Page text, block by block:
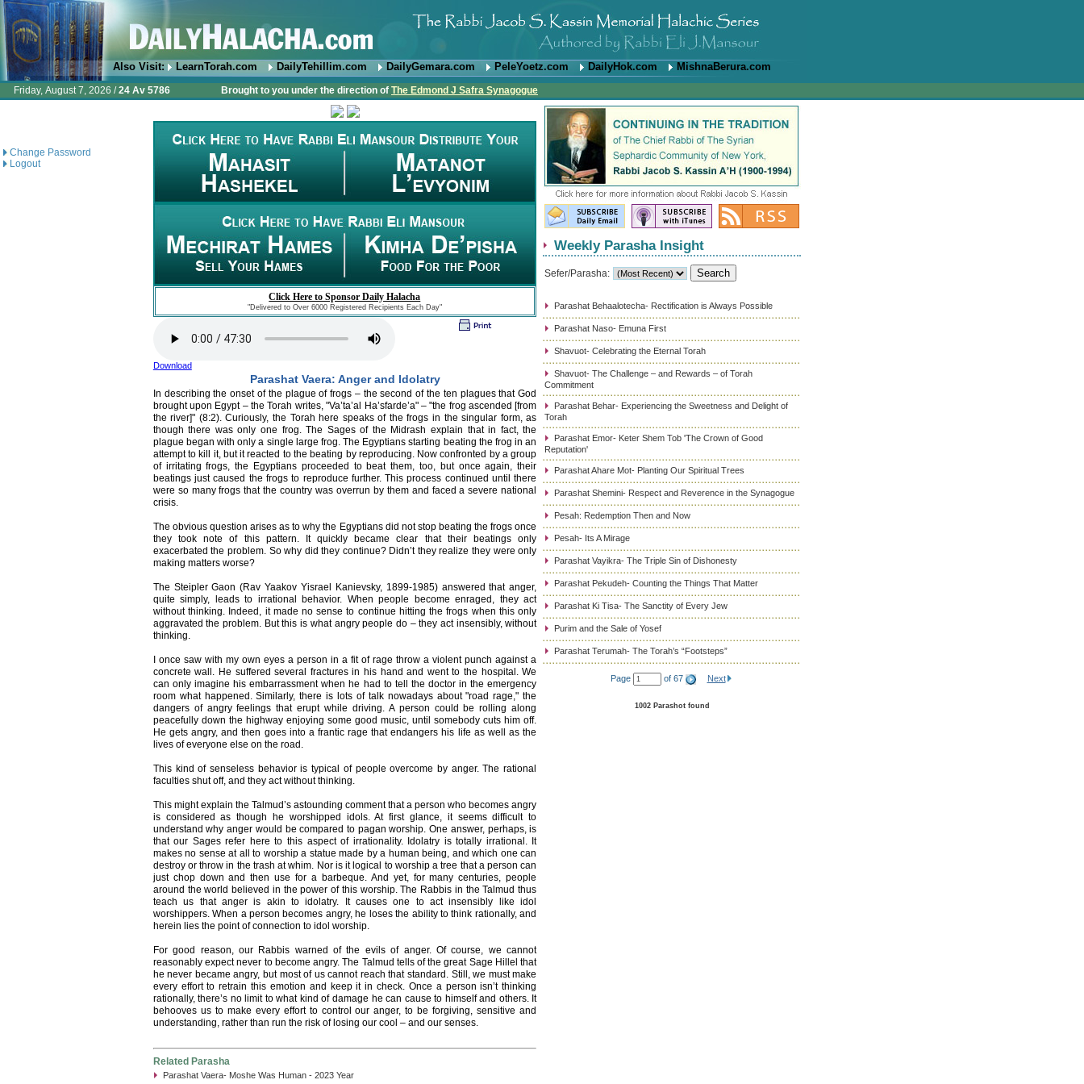
Also Visit: LearnTorah.com DailyTehillim.com DailyGemara.com PeleYoetz.com DailyHok.com MishnaBerura.com
Friday, August 7, 2026 /24 Av 5786 Brought to you under the direction of The Edmond J Safra Synagogue
Change Password
Logout
Click Here to Sponsor Daily Halacha
"Delivered to Over 6000 Registered Recipients Each Day"
Download
Parashat Vaera: Anger and Idolatry
In describing the onset of the plague of frogs – the second of the ten plagues that God
brought upon Egypt – the Torah writes, "Va’ta’al Ha’sfarde’a" – "the frog ascended [from
the river]" (8:2). Curiously, the Torah here speaks of the frogs in the singular form, as
though there was only one frog. The Sages of the Midrash explain that in fact, the
plague began with only a single large frog. The Egyptians starting beating the frog in an
attempt to kill it, but it reacted to the beating by reproducing. Now confronted by a group
of irritating frogs, the Egyptians proceeded to beat them, too, but once again, their
beatings just caused the frogs to reproduce further. This process continued until there
were so many frogs that the country was overrun by them and faced a severe national
crisis.
The obvious question arises as to why the Egyptians did not stop beating the frogs once
they took note of this pattern. It quickly became clear that their beatings only
exacerbated the problem. So why did they continue? Didn’t they realize they were only
making matters worse?
The Steipler Gaon (Rav Yaakov Yisrael Kanievsky, 1899-1985) answered that anger,
quite simply, leads to irrational behavior. When people become enraged, they act
without thinking. Indeed, it made no sense to continue hitting the frogs when this only
aggravated the problem. But this is what angry people do – they act insensibly, without
thinking.
I once saw with my own eyes a person in a fit of rage throw a violent punch against a
concrete wall. He suffered several fractures in his hand and went to the hospital. We
can only imagine his embarrassment when he had to tell the doctor in the emergency
room what happened. Similarly, there is lots of talk nowadays about "road rage," the
dangers of angry feelings that erupt while driving. A person could be rolling along
peacefully down the highway enjoying some good music, until somebody cuts him off.
He gets angry, and then goes into a frantic rage that endangers his life as well as the
lives of everyone else on the road.
This kind of senseless behavior is typical of people overcome by anger. The rational
faculties shut off, and they act without thinking.
This might explain the Talmud’s astounding comment that a person who becomes angry
is considered as though he worshipped idols. At first glance, it seems difficult to
understand why anger would be compared to pagan worship. One answer, perhaps, is
that our Sages refer here to this aspect of irrationality. Idolatry is totally irrational. It
makes no sense at all to worship a statue made by a human being, and which one can
destroy or throw in the trash at whim. Nor is it logical to worship a tree that a person can
just chop down and then use for a barbeque. And yet, for many centuries, people
around the world believed in the power of this worship. The Rabbis in the Talmud thus
teach us that anger is akin to idolatry. It causes one to act insensibly like idol
worshippers. When a person becomes angry, he loses the ability to think rationally, and
herein lies the point of connection to idol worship.
For good reason, our Rabbis warned of the evils of anger. Of course, we cannot
reasonably expect never to become angry. The Talmud tells of the great Sage Hillel that
he never became angry, but most of us cannot reach that standard. Still, we must make
every effort to retrain this emotion and keep it in check. Once a person isn’t thinking
rationally, there’s no limit to what kind of damage he can cause to himself and others. It
behooves us to make every effort to control our anger, to be forgiving, sensitive and
understanding, rather than run the risk of losing our cool – and our senses.
Related Parasha
Parashat Vaera- Moshe Was Human - 2023 Year
Weekly Parasha Insight
Sefer/Parasha:
Parashat Behaalotecha- Rectification is Always Possible
Parashat Naso- Emuna First
Shavuot- Celebrating the Eternal Torah
Shavuot- The Challenge – and Rewards – of Torah
Commitment
Parashat Behar- Experiencing the Sweetness and Delight of
Torah
Parashat Emor- Keter Shem Tob 'The Crown of Good
Reputation'
Parashat Ahare Mot- Planting Our Spiritual Trees
Parashat Shemini- Respect and Reverence in the Synagogue
Pesah: Redemption Then and Now
Pesah- Its A Mirage
Parashat Vayikra- The Triple Sin of Dishonesty
Parashat Pekudeh- Counting the Things That Matter
Parashat Ki Tisa- The Sanctity of Every Jew
Purim and the Sale of Yosef
Parashat Terumah- The Torah’s “Footsteps”
Page of 67 Next
1002 Parashot found